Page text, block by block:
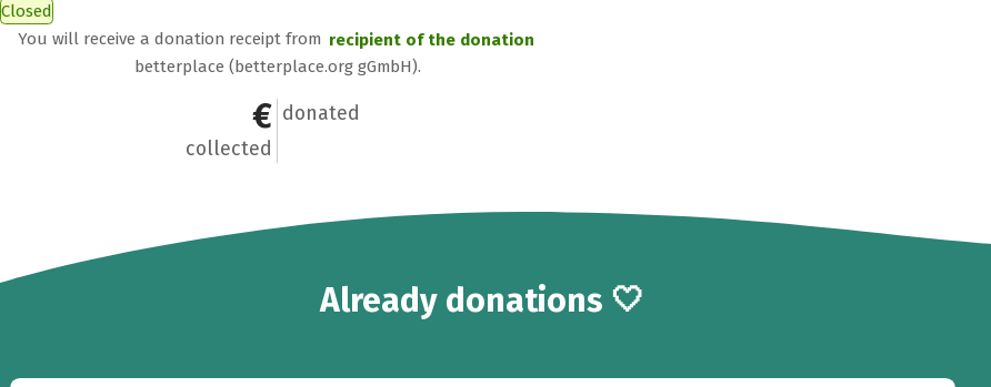
Closed
You will receive a donation receipt from recipient of the donation
betterplace (betterplace.org gGmbH).
€671
collected
22
donated
Already 22
donations 🤍